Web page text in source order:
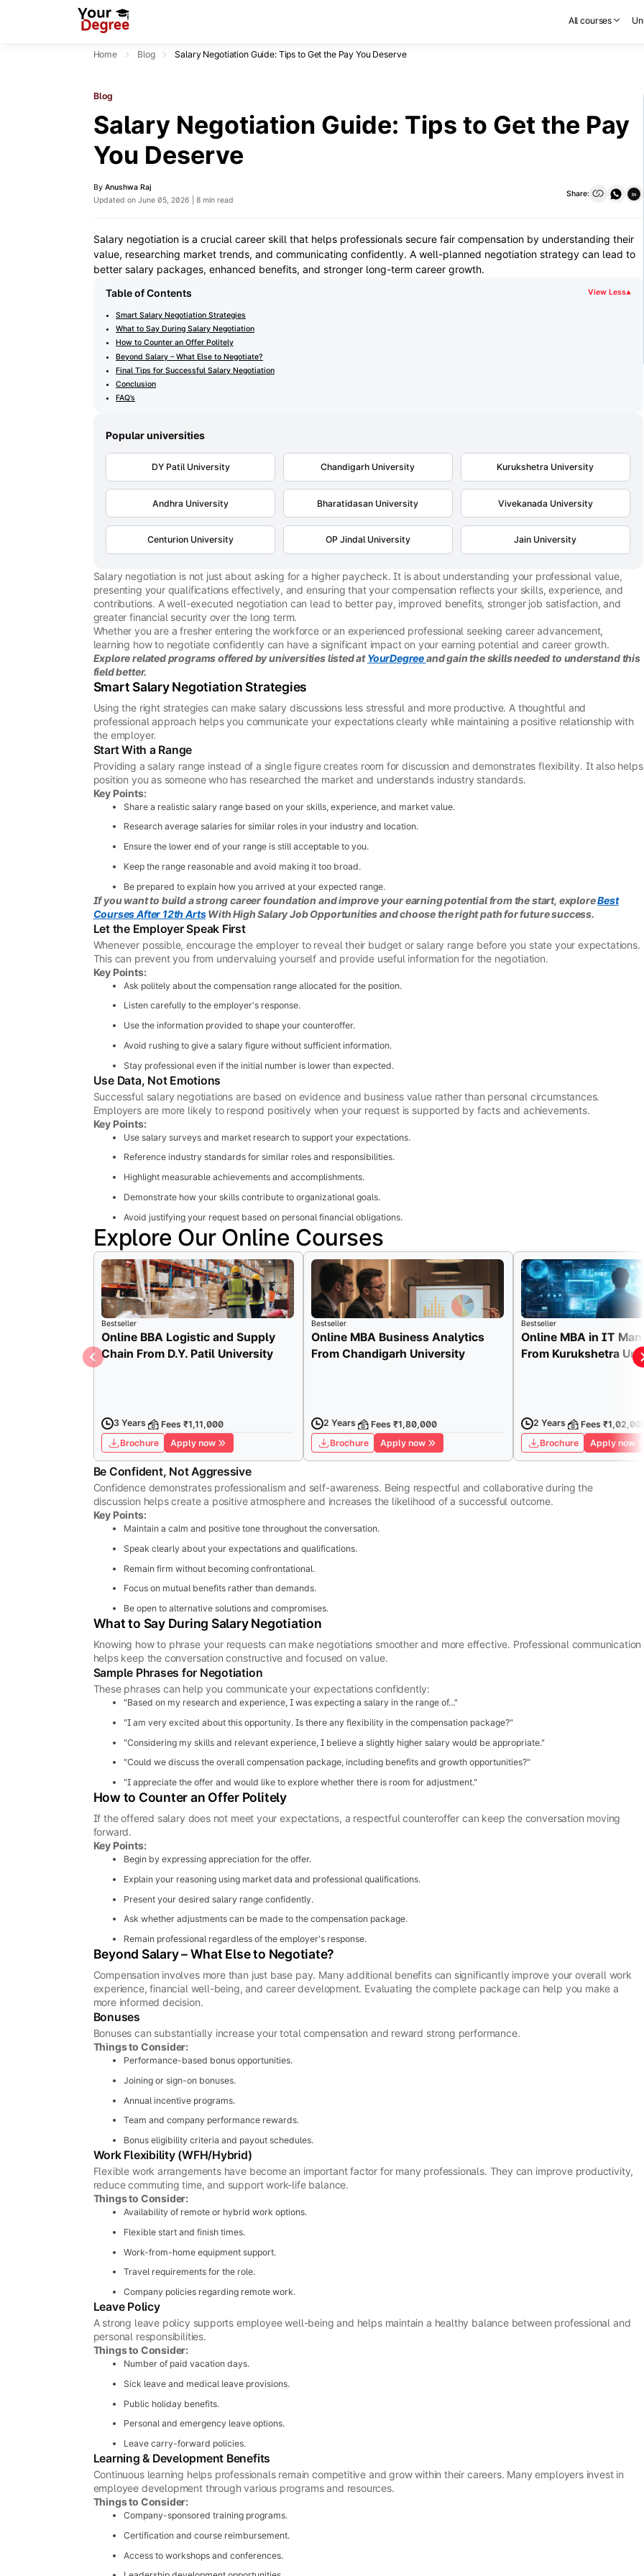
All courses
Home Blog Salary Negotiation Guide: Tips to Get the Pay You Deserve
Blog
Salary Negotiation Guide: Tips to Get the Pay
You Deserve
By Anushwa Raj
Updated on June 05, 2026 | 8 min read
Share: in
Salary negotiation is a crucial career skill that helps professionals secure fair compensation by understanding their
value, researching market trends, and communicating confidently. A well-planned negotiation strategy can lead to
better salary packages, enhanced benefits, and stronger long-term career growth.
Table of Contents
View Less▾
Smart Salary Negotiation Strategies
What to Say During Salary Negotiation
How to Counter an Offer Politely
Beyond Salary – What Else to Negotiate?
Final Tips for Successful Salary Negotiation
Conclusion
FAQ’s
Popular universities
DY Patil University Chandigarh University Kurukshetra University
Andhra University Bharatidasan University Vivekanada University
Centurion University OP Jindal University Jain University
Salary negotiation is not just about asking for a higher paycheck. It is about understanding your professional value,
presenting your qualifications effectively, and ensuring that your compensation reflects your skills, experience, and
contributions. A well-executed negotiation can lead to better pay, improved benefits, stronger job satisfaction, and
greater financial security over the long term.
Whether you are a fresher entering the workforce or an experienced professional seeking career advancement,
learning how to negotiate confidently can have a significant impact on your earning potential and career growth.
Explore related programs offered by universities listed atYourDegreeand gain the skills needed to understand this
field better.
Smart Salary Negotiation Strategies
Using the right strategies can make salary discussions less stressful and more productive. A thoughtful and
professional approach helps you communicate your expectations clearly while maintaining a positive relationship with
the employer.
Start With a Range
Providing a salary range instead of a single figure creates room for discussion and demonstrates flexibility. It also helps
position you as someone who has researched the market and understands industry standards.
Key Points:
Share a realistic salary range based on your skills, experience, and market value.
Research average salaries for similar roles in your industry and location.
Ensure the lower end of your range is still acceptable to you.
Keep the range reasonable and avoid making it too broad.
Be prepared to explain how you arrived at your expected range.
If you want to build a strong career foundation and improve your earning potential from the start, exploreBest
Courses After 12th ArtsWith High Salary Job Opportunities and choose the right path for future success.
Let the Employer Speak First
Whenever possible, encourage the employer to reveal their budget or salary range before you state your expectations.
This can prevent you from undervaluing yourself and provide useful information for the negotiation.
Key Points:
Ask politely about the compensation range allocated for the position.
Listen carefully to the employer's response.
Use the information provided to shape your counteroffer.
Avoid rushing to give a salary figure without sufficient information.
Stay professional even if the initial number is lower than expected.
Use Data, Not Emotions
Successful salary negotiations are based on evidence and business value rather than personal circumstances.
Employers are more likely to respond positively when your request is supported by facts and achievements.
Key Points:
Use salary surveys and market research to support your expectations.
Reference industry standards for similar roles and responsibilities.
Highlight measurable achievements and accomplishments.
Demonstrate how your skills contribute to organizational goals.
Avoid justifying your request based on personal financial obligations.
Explore Our Online Courses
Bestseller
Online BBA Logistic and Supply
Chain From D.Y. Patil University
3 Years
Fees ₹1,11,000
Brochure
Apply now
Bestseller
Online MBA Business Analytics
From Chandigarh University
2 Years
Fees ₹1,80,000
Brochure
Apply now
Bestseller
Online MBA in IT
From Kurukshetra
2 Years
Fees ₹1,02,000
Brochure
Apply now
Be Confident, Not Aggressive
Confidence demonstrates professionalism and self-awareness. Being respectful and collaborative during the
discussion helps create a positive atmosphere and increases the likelihood of a successful outcome.
Key Points:
Maintain a calm and positive tone throughout the conversation.
Speak clearly about your expectations and qualifications.
Remain firm without becoming confrontational.
Focus on mutual benefits rather than demands.
Be open to alternative solutions and compromises.
What to Say During Salary Negotiation
Knowing how to phrase your requests can make negotiations smoother and more effective. Professional communication
helps keep the conversation constructive and focused on value.
Sample Phrases for Negotiation
These phrases can help you communicate your expectations confidently:
"Based on my research and experience, I was expecting a salary in the range of..."
"I am very excited about this opportunity. Is there any flexibility in the compensation package?"
"Considering my skills and relevant experience, I believe a slightly higher salary would be appropriate."
"Could we discuss the overall compensation package, including benefits and growth opportunities?"
"I appreciate the offer and would like to explore whether there is room for adjustment."
How to Counter an Offer Politely
If the offered salary does not meet your expectations, a respectful counteroffer can keep the conversation moving
forward.
Key Points:
Begin by expressing appreciation for the offer.
Explain your reasoning using market data and professional qualifications.
Present your desired salary range confidently.
Ask whether adjustments can be made to the compensation package.
Remain professional regardless of the employer's response.
Beyond Salary – What Else to Negotiate?
Compensation involves more than just base pay. Many additional benefits can significantly improve your overall work
experience, financial well-being, and career development. Evaluating the complete package can help you make a
more informed decision.
Bonuses
Bonuses can substantially increase your total compensation and reward strong performance.
Things to Consider:
Performance-based bonus opportunities.
Joining or sign-on bonuses.
Annual incentive programs.
Team and company performance rewards.
Bonus eligibility criteria and payout schedules.
Work Flexibility (WFH/Hybrid)
Flexible work arrangements have become an important factor for many professionals. They can improve productivity,
reduce commuting time, and support work-life balance.
Things to Consider:
Availability of remote or hybrid work options.
Flexible start and finish times.
Work-from-home equipment support.
Travel requirements for the role.
Company policies regarding remote work.
Leave Policy
A strong leave policy supports employee well-being and helps maintain a healthy balance between professional and
personal responsibilities.
Things to Consider:
Number of paid vacation days.
Sick leave and medical leave provisions.
Public holiday benefits.
Personal and emergency leave options.
Leave carry-forward policies.
Learning & Development Benefits
Continuous learning helps professionals remain competitive and grow within their careers. Many employers invest in
employee development through various programs and resources.
Things to Consider:
Company-sponsored training programs.
Certification and course reimbursement.
Access to workshops and conferences.